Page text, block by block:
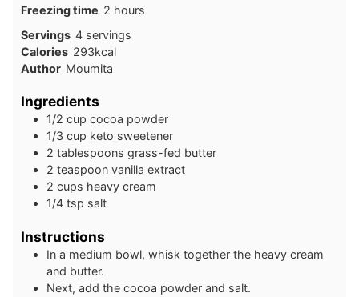
Freezing time 2hours
hours
Servings 4 servings
Calories 293kcal
Author Moumita
Ingredients
1/2 cup cocoa powder
1/3 cup keto sweetener
2 tablespoons grass-fed butter
2 teaspoon vanilla extract
2 cups heavy cream
1/4 tsp salt
Instructions
In a medium bowl, whisk together the heavy cream
and butter.
Next, add the cocoa powder and salt.